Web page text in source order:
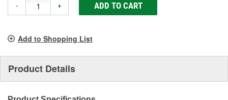
- + ADD TO CART
Add to Shopping List
Product Details